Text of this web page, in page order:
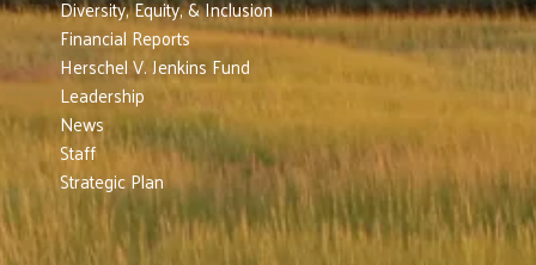
Diversity, Equity, & Inclusion
Financial Reports
Herschel V. Jenkins Fund
Leadership
News
Staff
Strategic Plan